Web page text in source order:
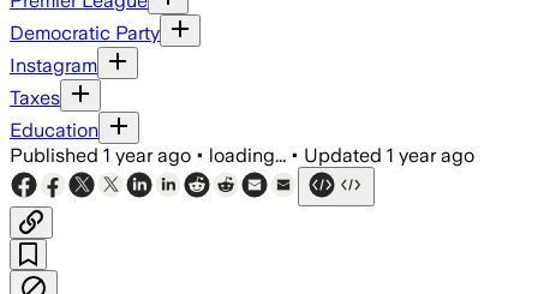
Democratic Party
Instagram
Taxes
Education
Published 1 year ago • loading... • Updated 1 year ago